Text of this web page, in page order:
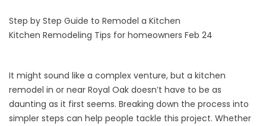
Step by Step Guide to Remodel a Kitchen
Kitchen Remodeling Tips for homeowners Feb 24
It might sound like a complex venture, but a kitchen
remodel in or near Royal Oak doesn’t have to be as
daunting as it first seems. Breaking down the process into
simpler steps can help people tackle this project. Whether